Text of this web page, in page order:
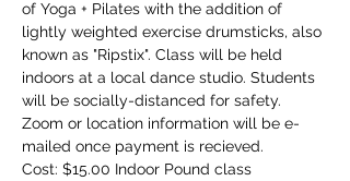
of Yoga + Pilates with the addition of
lightly weighted exercise drumsticks, also
known as "Ripstix". Class will be held
indoors at a local dance studio. Students
will be socially-distanced for safety.
Zoom or location information will be e-
mailed once payment is recieved.
Cost: $15.00 Indoor Pound class